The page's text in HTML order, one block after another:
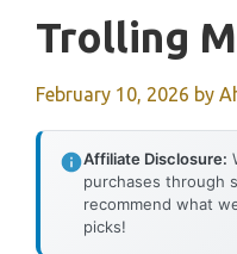
Trolling
February 10, 2026 by
Affiliate Disclosure:
purchases through
recommend what
picks!